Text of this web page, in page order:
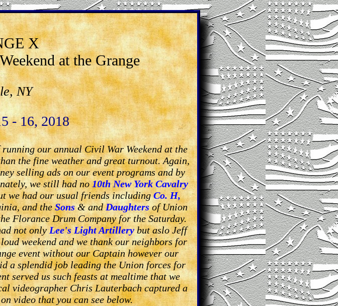
X
at the Grange
NY
- 16, 2018
our annual Civil War Weekend at the
the fine weather and great turnout. Again,
selling ads on our event programs and by
we still had no10th New York Cavalry
we had our usual friends includingCo. H,
and theSons& andDaughtersof Union
Florance Drum Company for the Saturday.
not onlyLee's Light Artillerybut aslo Jeff
weekend and we thank our neighbors for
event without our Captain however our
a splendid job leading the Union forces for
served us such feasts at mealtime that we
videographer Chris Lauterbach captured a
video that you can see below.